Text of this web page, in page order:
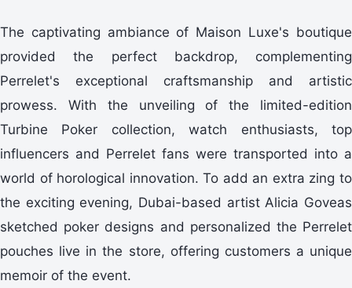
The captivating ambiance of Maison Luxe's boutique
provided the perfect backdrop, complementing
Perrelet's exceptional craftsmanship and artistic
prowess. With the unveiling of the limited-edition
Turbine Poker collection, watch enthusiasts, top
influencers and Perrelet fans were transported into a
world of horological innovation. To add an extra zing to
the exciting evening, Dubai-based artist Alicia Goveas
sketched poker designs and personalized the Perrelet
pouches live in the store, offering customers a unique
memoir of the event.